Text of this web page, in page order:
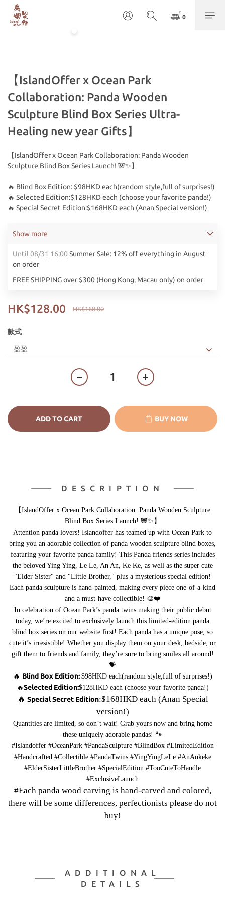
【IslandOffer x Ocean Park
Collaboration: Panda Wooden
Sculpture Blind Box Series Ultra-
Healing new year Gifts】
【IslandOffer x Ocean Park Collaboration: Panda Wooden
Sculpture Blind Box Series Launch! 🐼✨】
🔥 Blind Box Edition: $98HKD each(random style,full of surprises!)
🔥 Selected Edition:$128HKD each (choose your favorite panda!)
🔥 Special Secret Edition:$168HKD each (Anan Special version!)
Until 08/31 16:00 Summer Sale: 12% off everything in August
on order
FREE SHIPPING over $300 (Hong Kong, Macau only) on order
Show more
HK$168.00
HK$128.00
款式
ADD TO CART BUY NOW
DESCRIPTION
【IslandOffer x Ocean Park Collaboration: Panda Wooden Sculpture
Blind Box Series Launch! 🐼✨】
Attention panda lovers! Islandoffer has teamed up with Ocean Park to
bring you an adorable collection of panda wooden sculpture blind boxes,
featuring your favorite panda family! This Panda friends series includes
the beloved Ying Ying, Le Le, An An, Ke Ke, as well as the super cute
"Elder Sister" and "Little Brother," plus a mysterious special edition!
Each panda sculpture is hand-painted, making every piece one-of-a-kind
and a must-have collectible! 🎨❤️
In celebration of Ocean Park’s panda twins making their public debut
today, we’re excited to exclusively launch this limited-edition panda
blind box series on our website first! Each panda has a unique pose, so
cute it’s irresistible! Whether you display them on your desk, bedside, or
gift them to friends and family, they’re sure to bring smiles all around!
💝
🔥 Blind Box Edition: $98HKD each(random style,full of surprises!)
🔥Selected Edition:$128HKD each (choose your favorite panda!)
🔥 Special Secret Edition:$168HKD each (Anan Special
version!)
Quantities are limited, so don’t wait! Grab yours now and bring home
these uniquely adorable pandas! 🐾
#Islandoffer #OceanPark #PandaSculpture #BlindBox #LimitedEdition
#Handcrafted #Collectible #PandaTwins #YingYingLeLe #AnAnkeke
#ElderSisterLittleBrother #SpecialEdition #TooCuteToHandle
#ExclusiveLaunch
#Each panda wood carving is hand-carved and colored,
there will be some differences, perfectionists please do not
buy!
ADDITIONAL
DETAILS